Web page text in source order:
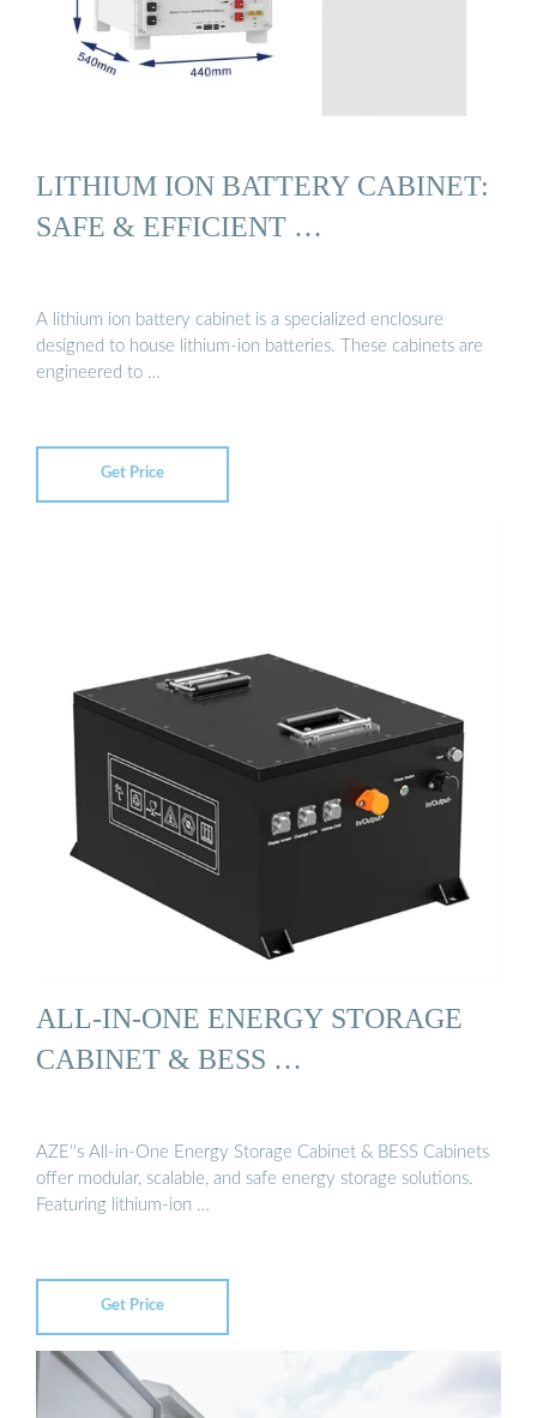
LITHIUM ION BATTERY CABINET:
SAFE & EFFICIENT …
A lithium ion battery cabinet is a specialized enclosure
designed to house lithium-ion batteries. These cabinets are
engineered to …
Get Price
ALL-IN-ONE ENERGY STORAGE
CABINET & BESS …
AZE''s All-in-One Energy Storage Cabinet & BESS Cabinets
offer modular, scalable, and safe energy storage solutions.
Featuring lithium-ion …
Get Price